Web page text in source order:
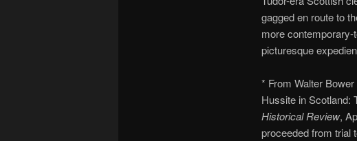
gagged en route to
more
picturesque
* From Walter
Hussite in Scotland:
Historical Review,
proceeded from trial